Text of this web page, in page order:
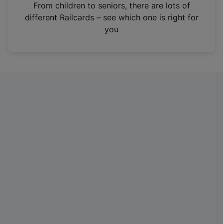
n
From children to seniors, there are lots of
different Railcards – see which one is right for
you